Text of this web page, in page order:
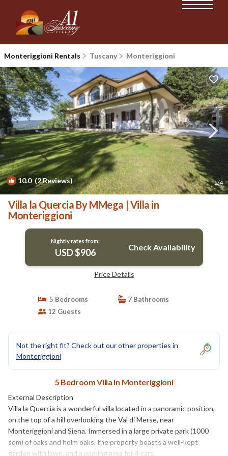
Monteriggioni Rentals Tuscany Monteriggioni
10.0(2 Reviews) 1/4
Villa la Quercia By MMega | Villa in
Monteriggioni
Nightly rates from:
USD $906 Check Availability
Price Details
5 Bedrooms
7 Bathrooms
12 Guests
Not the right fit? Check out our other properties in
Monteriggioni
5 Bedroom Villa in Monteriggioni
External Description
Villa la Quercia is a wonderful villa located in a panoramic position,
on the top of a hill overlooking the Val di Merse, near
Monteriggioni and Siena. Immersed in a large private park (1000
sqm) of oaks and holm oaks, the property boasts a well-kept
garden with lawn, and a parking area for 4 cars.